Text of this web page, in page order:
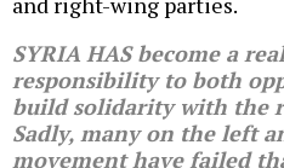
SYRIA HAS become a
responsibility to both
build solidarity with the
Sadly, many on the left
movement have failed